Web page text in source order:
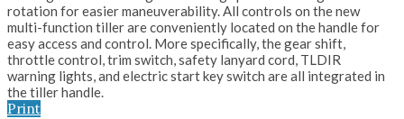
rotation for easier maneuverability. All controls on the new
multi-function tiller are conveniently located on the handle for
easy access and control. More specifically, the gear shift,
throttle control, trim switch, safety lanyard cord, TLDIR
warning lights, and electric start key switch are all integrated in
the tiller handle.
Print